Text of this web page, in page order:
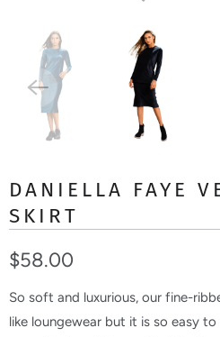
DANIELLA FAYE
SKIRT
$58.00
So soft and luxurious, our fine-
like loungewear but it is so easy to